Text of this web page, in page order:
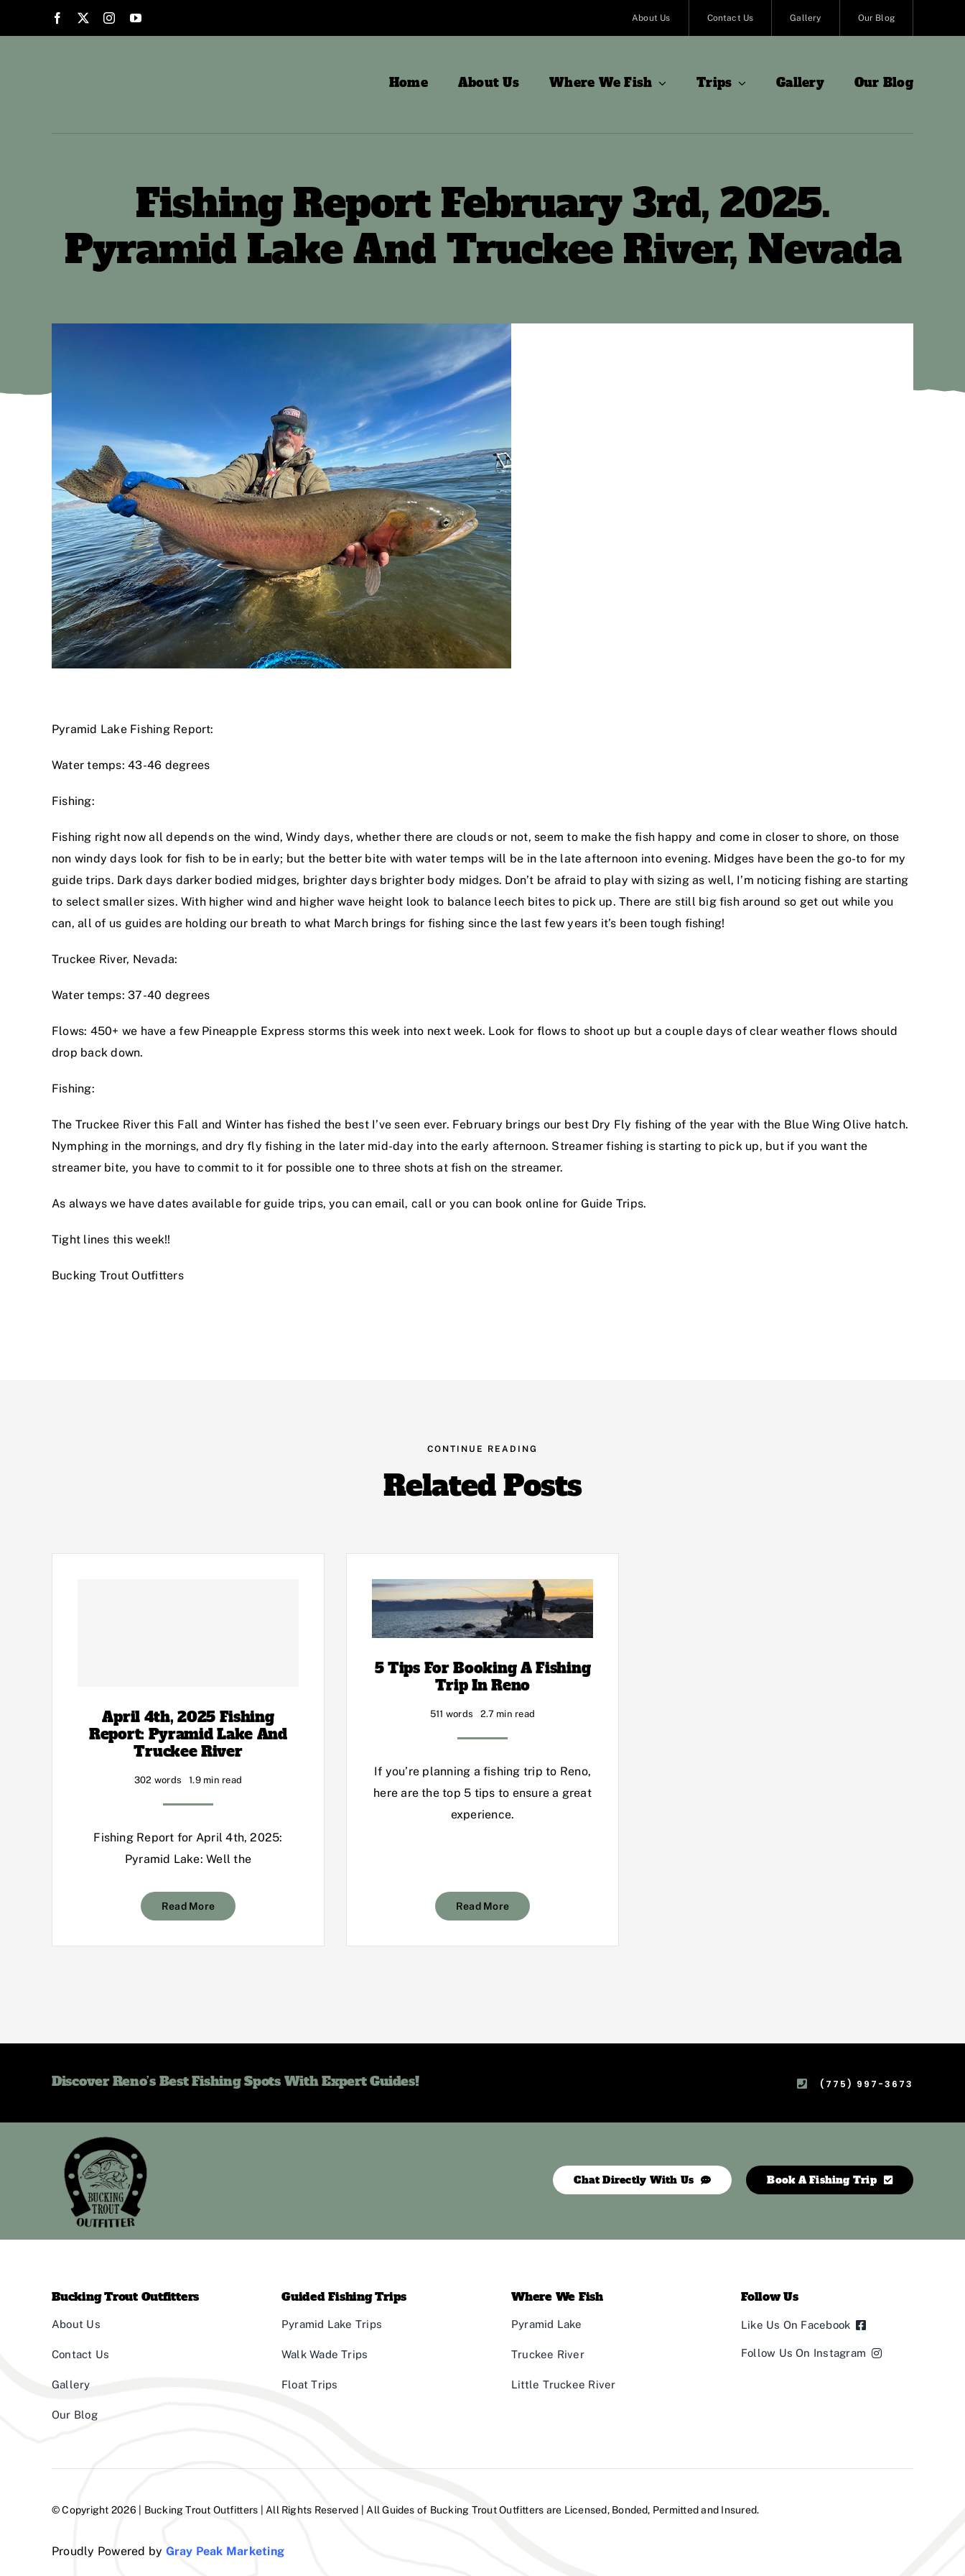
About Us Contact Us Gallery Our Blog
Home About Us Where We Fish Trips Gallery Our Blog
Fishing Report February 3rd, 2025.
Pyramid Lake And Truckee River, Nevada
Pyramid Lake Fishing Report:
Water temps: 43-46 degrees
Fishing:
Fishing right now all depends on the wind, Windy days, whether there are clouds or not, seem to make the fish happy and come in closer to shore, on those
non windy days look for fish to be in early; but the better bite with water temps will be in the late afternoon into evening. Midges have been the go-to for my
guide trips. Dark days darker bodied midges, brighter days brighter body midges. Don’t be afraid to play with sizing as well, I’m noticing fishing are starting
to select smaller sizes. With higher wind and higher wave height look to balance leech bites to pick up. There are still big fish around so get out while you
can, all of us guides are holding our breath to what March brings for fishing since the last few years it’s been tough fishing!
Truckee River, Nevada:
Water temps: 37-40 degrees
Flows: 450+ we have a few Pineapple Express storms this week into next week. Look for flows to shoot up but a couple days of clear weather flows should
drop back down.
Fishing:
The Truckee River this Fall and Winter has fished the best I’ve seen ever. February brings our best Dry Fly fishing of the year with the Blue Wing Olive hatch.
Nymphing in the mornings, and dry fly fishing in the later mid-day into the early afternoon. Streamer fishing is starting to pick up, but if you want the
streamer bite, you have to commit to it for possible one to three shots at fish on the streamer.
As always we have dates available for guide trips, you can email, call or you can book online for Guide Trips.
Tight lines this week!!
Bucking Trout Outfitters
CONTINUE READING
Related Posts
April 4th, 2025 Fishing
Report: Pyramid Lake And
Truckee River
302 words 1.9 min read
Fishing Report for April 4th, 2025:
Pyramid Lake: Well the
Read More
5 Tips For Booking A Fishing
Trip In Reno
511 words 2.7 min read
If you’re planning a fishing trip to Reno,
here are the top 5 tips to ensure a great
experience.
Read More
Discover Reno’s Best Fishing Spots With Expert Guides! (775) 997-3673
Chat Directly With Us Book A Fishing Trip
Bucking Trout Outfitters
About Us
Contact Us
Gallery
Our Blog
Guided Fishing Trips
Pyramid Lake Trips
Walk Wade Trips
Float Trips
Where We Fish
Pyramid Lake
Truckee River
Little Truckee River
Follow Us
Like Us On Facebook
Follow Us On Instagram
© Copyright 2026 | Bucking Trout Outfitters | All Rights Reserved | All Guides of Bucking Trout Outfitters are Licensed, Bonded, Permitted and Insured.
Proudly Powered by Gray Peak Marketing